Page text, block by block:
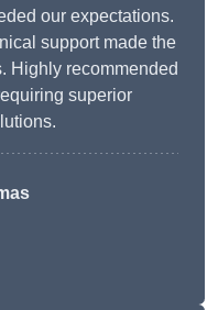
our expectations.
support made the
Highly recommended
superior